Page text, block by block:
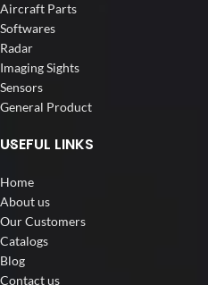
Aircraft Parts
Softwares
Radar
Imaging Sights
Sensors
General Product
USEFUL LINKS
Home
About us
Our Customers
Catalogs
Blog
Contact us